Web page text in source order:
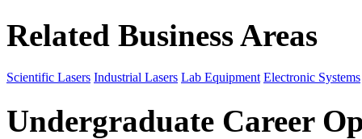
Related Business Areas
Scientific Lasers Industrial Lasers Lab Equipment Electronic Systems
Undergraduate Career